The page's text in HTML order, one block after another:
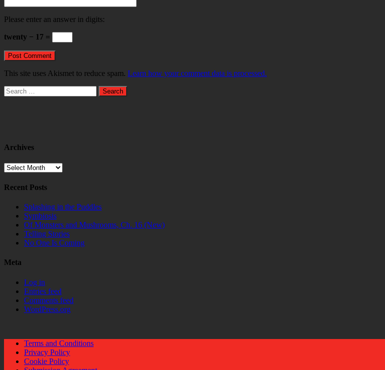
Please enter an answer in digits:
twenty − 17 =
This site uses Akismet to reduce spam. Learn how your comment data is processed.
Search
for:
Archives
Archives
Recent Posts
Splashing in the Puddles
Symbiosis
Of Monsters and Mushrooms, Ch. 16 (New)
Telling Stories
No One Is Coming
Meta
Log in
Entries feed
Comments feed
WordPress.org
Terms and Conditions
Privacy Policy
Cookie Policy